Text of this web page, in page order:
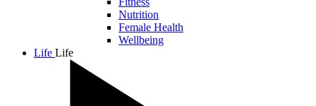
Nutrition
Female Health
Wellbeing
Life Life